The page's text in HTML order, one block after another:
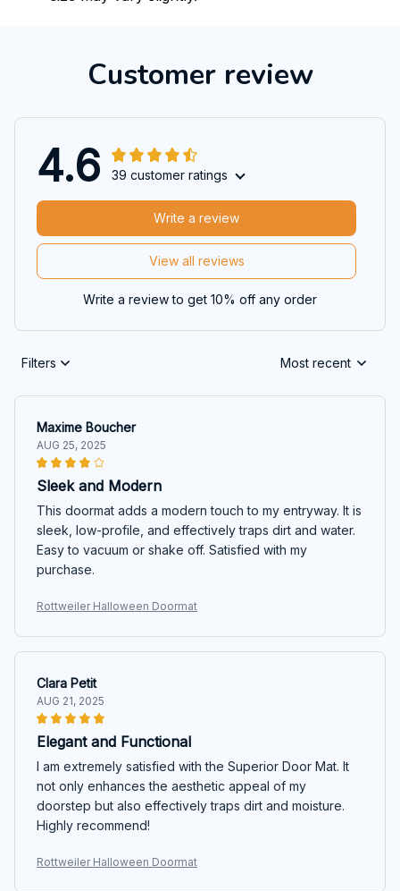
Customer review
4.6 39 customer ratings
View all reviews
Write a review
Write a review to get 10% off any order
Filters Most recent
Maxime Boucher
AUG 25, 2025
Sleek and Modern
This doormat adds a modern touch to my entryway. It is
sleek, low-profile, and effectively traps dirt and water.
Easy to vacuum or shake off. Satisfied with my
purchase.
Rottweiler Halloween Doormat
Clara Petit
AUG 21, 2025
Elegant and Functional
I am extremely satisfied with the Superior Door Mat. It
not only enhances the aesthetic appeal of my
doorstep but also effectively traps dirt and moisture.
Highly recommend!
Rottweiler Halloween Doormat